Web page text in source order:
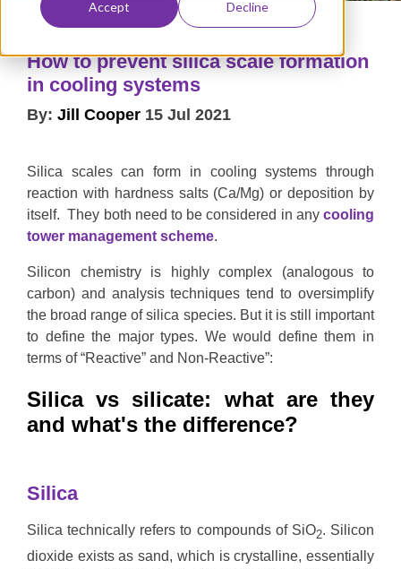
Accept Decline
How to prevent silica scale formation
in cooling systems
By: Jill Cooper 15 Jul 2021
Silica scales can form in cooling systems through
reaction with hardness salts (Ca/Mg) or deposition by
itself. They both need to be considered in any cooling
tower management scheme.
Silicon chemistry is highly complex (analogous to
carbon) and analysis techniques tend to oversimplify
the broad range of silica species. But it is still important
to define the major types. We would define them in
terms of “Reactive” and Non-Reactive”:
Silica vs silicate: what are they
and what's the difference?
Silica
Silica technically refers to compounds of SiO2. Silicon
dioxide exists as sand, which is crystalline, essentially